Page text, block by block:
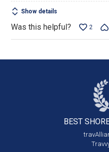
Show details
Was this helpful? 2
BEST